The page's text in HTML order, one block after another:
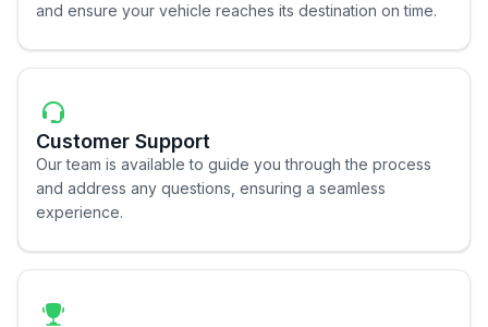
and ensure your vehicle reaches its destination on time.
Customer Support
Our team is available to guide you through the process
and address any questions, ensuring a seamless
experience.